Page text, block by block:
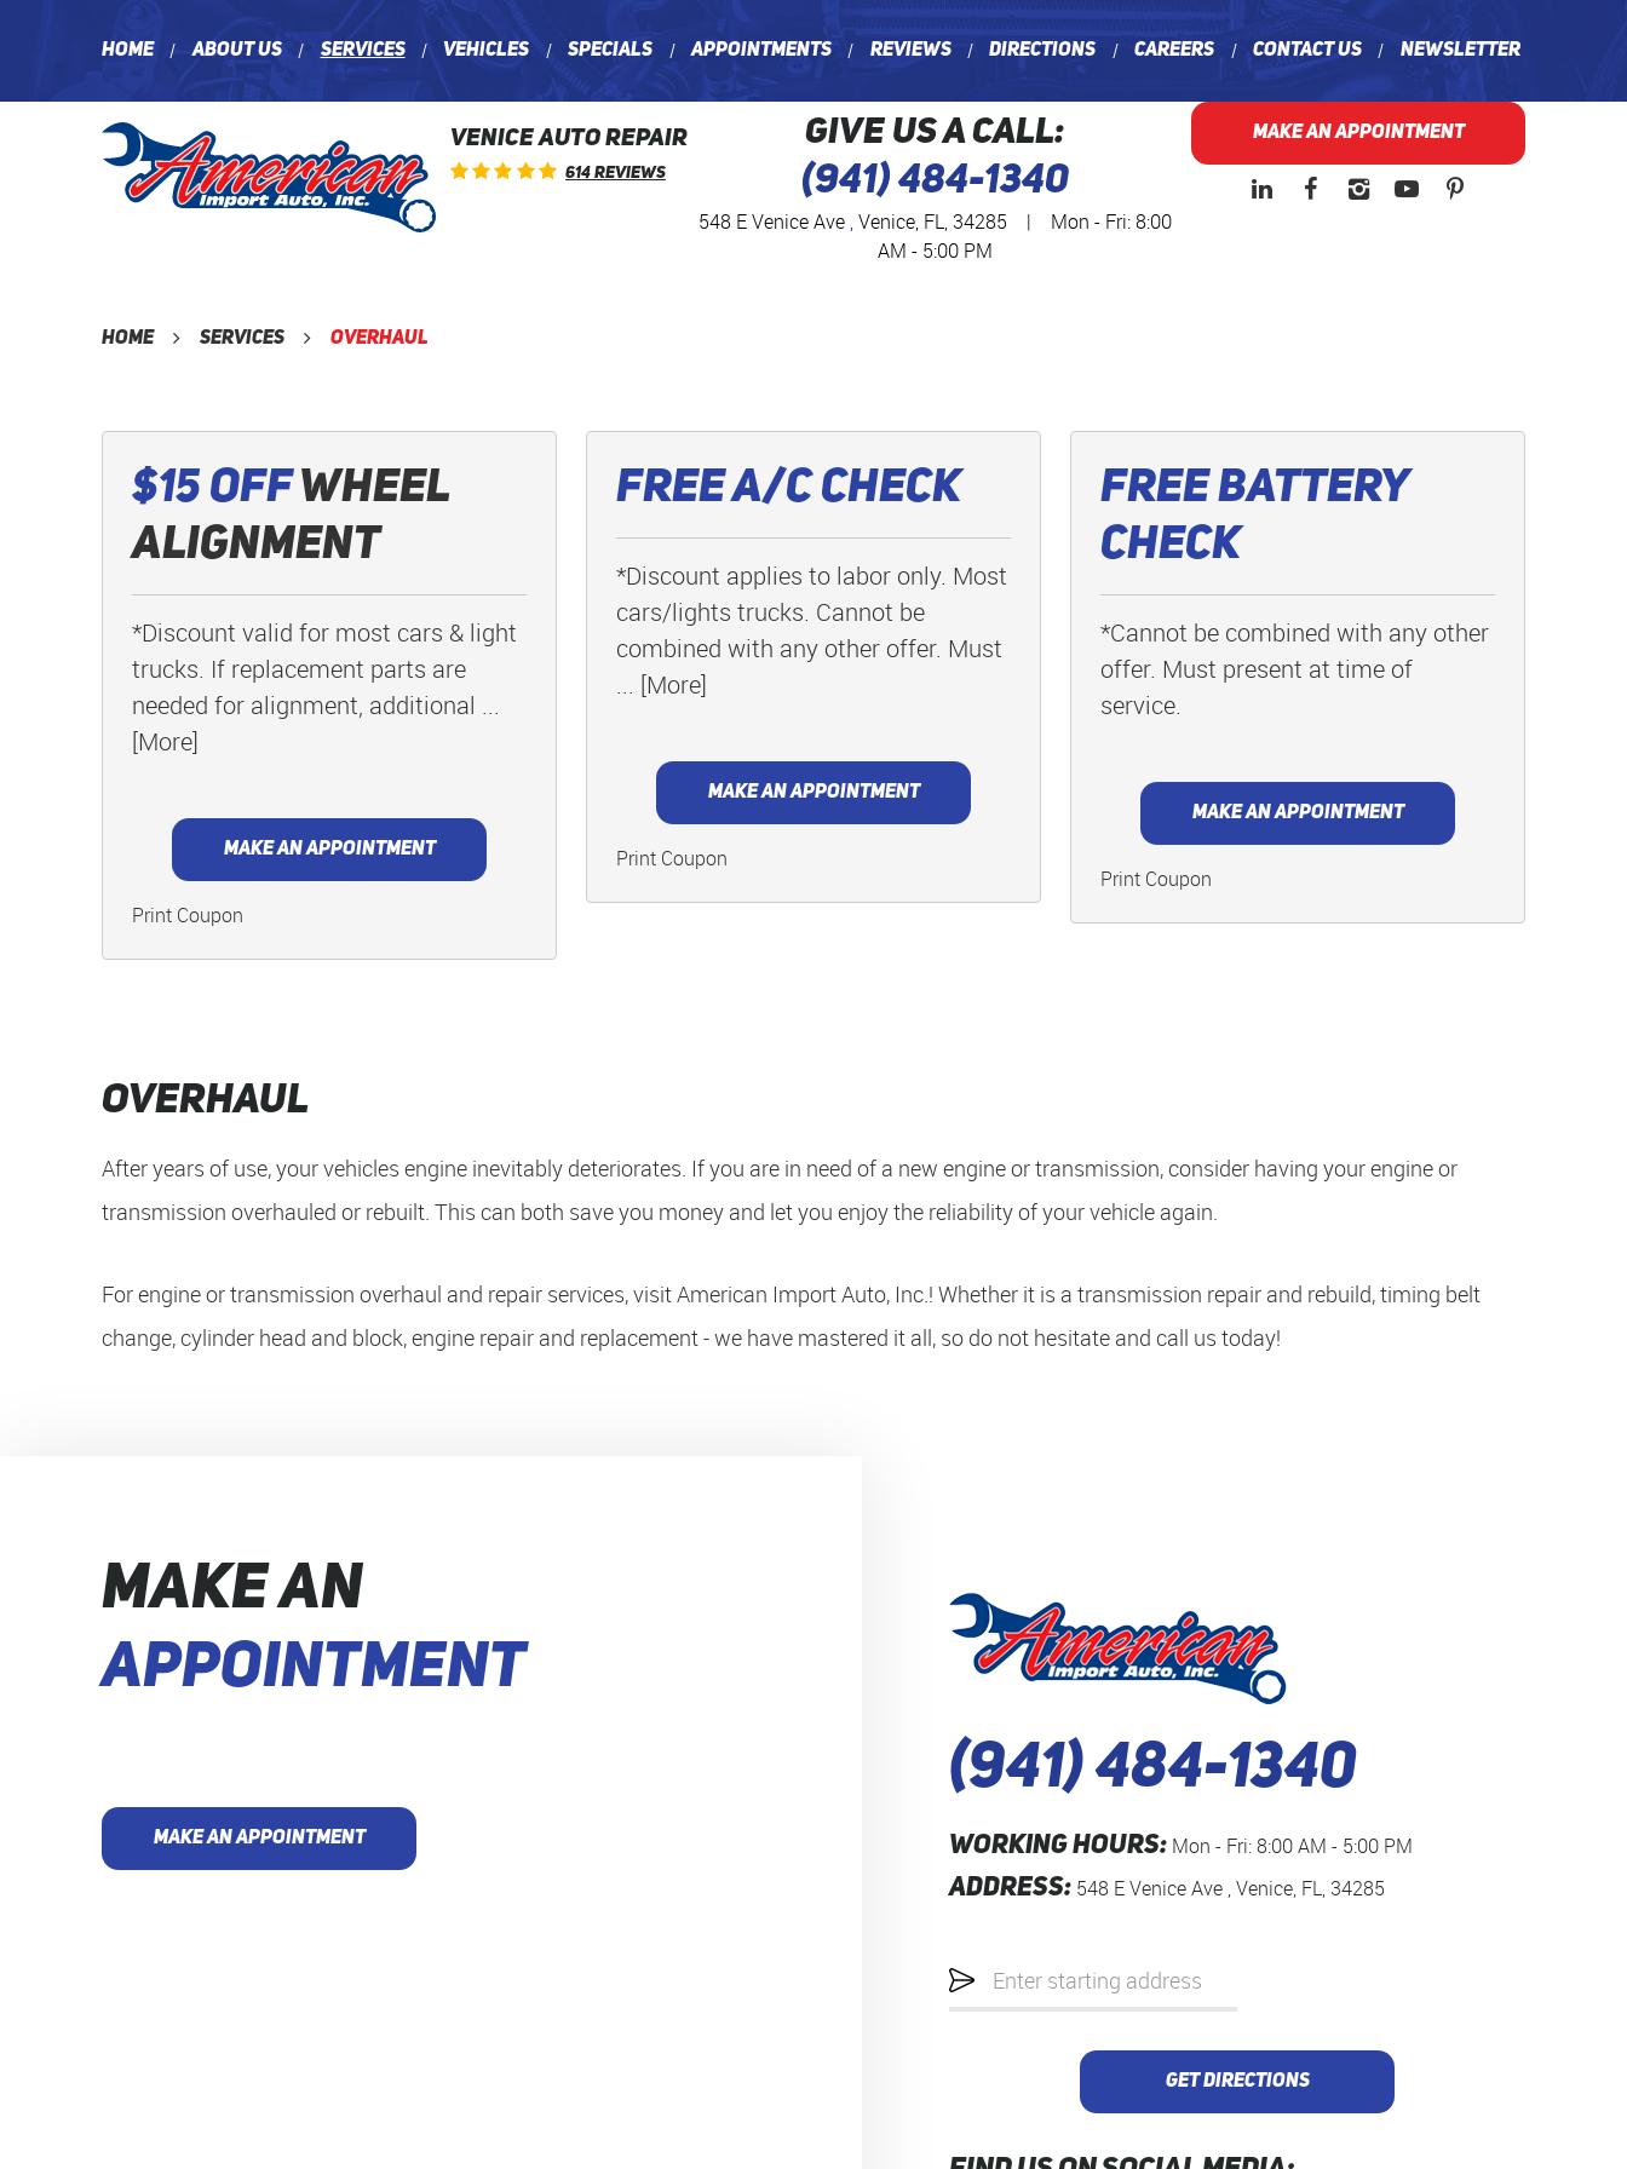
Home About Us Services Vehicles Specials Appointments Reviews Directions Careers Contact Us Newsletter
VENICE AUTO REPAIR
614 Reviews
GIVE US A CALL:
(941) 484-1340
548 E Venice Ave,Venice, FL, 34285 | Mon - Fri: 8:00
AM - 5:00 PM
MAKE AN APPOINTMENT
Home Services Overhaul
$15 OffWheel
Alignment
*Discount valid for most cars & light
trucks. If replacement parts are
needed for alignment, additional ...
[More]
MAKE AN APPOINTMENT
Print Coupon
Free A/C Check
*Discount applies to labor only. Most
cars/lights trucks. Cannot be
combined with any other offer. Must
... [More]
MAKE AN APPOINTMENT
Print Coupon
Free Battery
Check
*Cannot be combined with any other
offer. Must present at time of
service.
MAKE AN APPOINTMENT
Print Coupon
Overhaul
After years of use, your vehicles engine inevitably deteriorates. If you are in need of a new engine or transmission, consider having your engine or
transmission overhauled or rebuilt. This can both save you money and let you enjoy the reliability of your vehicle again.
For engine or transmission overhaul and repair services, visit American Import Auto, Inc.! Whether it is a transmission repair and rebuild, timing belt
change, cylinder head and block, engine repair and replacement - we have mastered it all, so do not hesitate and call us today!
MAKE AN
APPOINTMENT
MAKE AN APPOINTMENT
(941) 484-1340
WORKING HOURS: Mon - Fri: 8:00 AM - 5:00 PM
ADDRESS: 548 E Venice Ave ,Venice, FL, 34285
GET DIRECTIONS